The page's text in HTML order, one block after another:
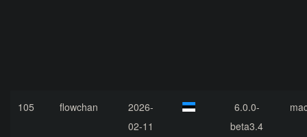
105 flowchan
2026-
02-11
6.0.0-
beta3.4